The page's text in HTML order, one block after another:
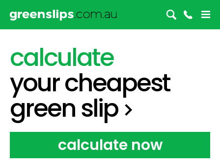
calculate
yourcheapest
green slip
calculate now